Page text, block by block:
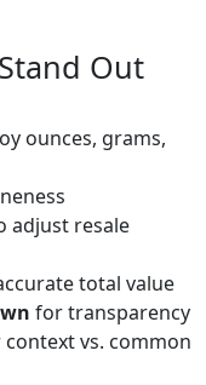
Out
ounces, grams,
adjust resale
total value
for transparency
vs. common